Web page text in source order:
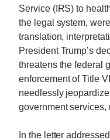
Service (IRS) to
the legal system,
translation,
President Trump’s
threatens the federal
enforcement of Title
needlessly
government services,
In the letter